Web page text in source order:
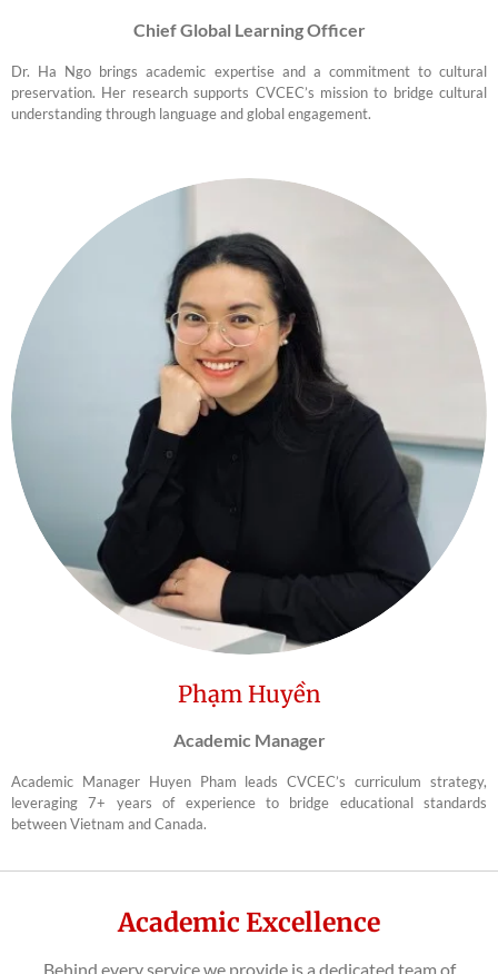
Chief Global Learning Officer
Dr. Ha Ngo brings academic expertise and a commitment to cultural
preservation. Her research supports CVCEC’s mission to bridge cultural
understanding through language and global engagement.
Phạm Huyền
Academic Manager
Academic Manager Huyen Pham leads CVCEC’s curriculum strategy,
leveraging 7+ years of experience to bridge educational standards
between Vietnam and Canada.
Academic Excellence
Behind every service we provide is a dedicated team of